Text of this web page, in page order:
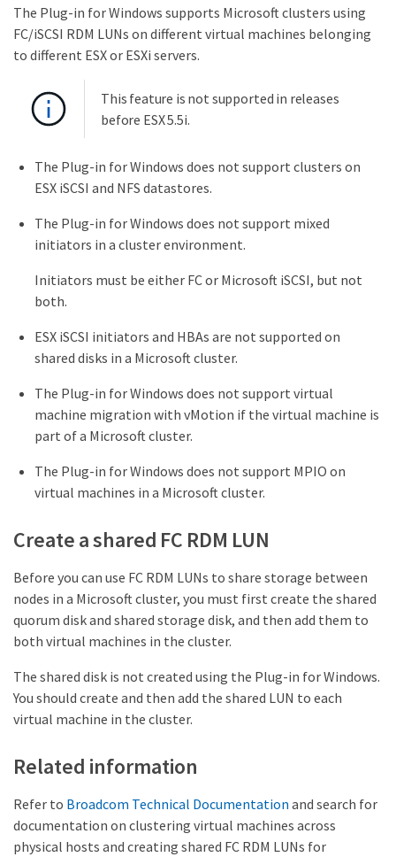
The Plug-in for Windows supports Microsoft clusters using
FC/iSCSI RDM LUNs on different virtual machines belonging
to different ESX or ESXi servers.
This feature is not supported in releases
before ESX 5.5i.
The Plug-in for Windows does not support clusters on
ESX iSCSI and NFS datastores.
The Plug-in for Windows does not support mixed
initiators in a cluster environment.
Initiators must be either FC or Microsoft iSCSI, but not
both.
ESX iSCSI initiators and HBAs are not supported on
shared disks in a Microsoft cluster.
The Plug-in for Windows does not support virtual
machine migration with vMotion if the virtual machine is
part of a Microsoft cluster.
The Plug-in for Windows does not support MPIO on
virtual machines in a Microsoft cluster.
Create a shared FC RDM LUN
Before you can use FC RDM LUNs to share storage between
nodes in a Microsoft cluster, you must first create the shared
quorum disk and shared storage disk, and then add them to
both virtual machines in the cluster.
The shared disk is not created using the Plug-in for Windows.
You should create and then add the shared LUN to each
virtual machine in the cluster.
Related information
Refer to Broadcom Technical Documentation and search for
documentation on clustering virtual machines across
physical hosts and creating shared FC RDM LUNs for